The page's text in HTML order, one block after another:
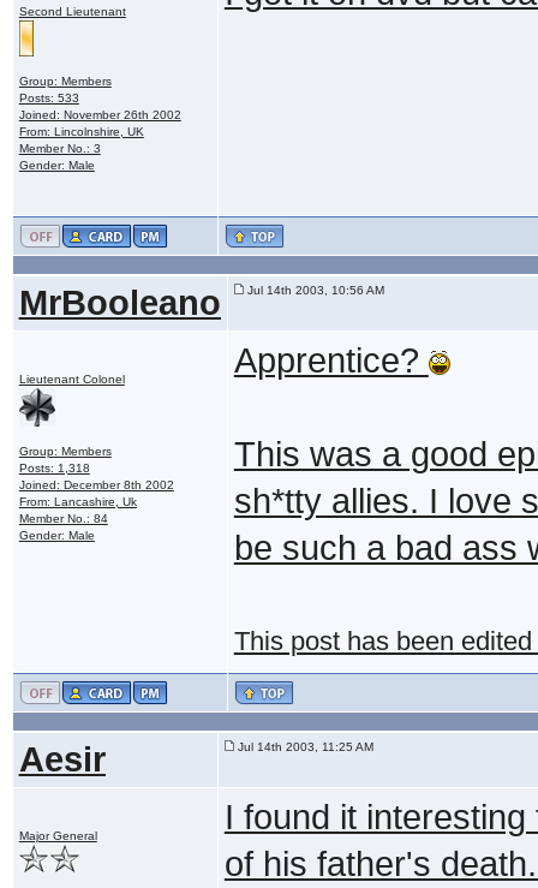
Second Lieutenant
Group: Members
Posts: 533
Joined: November 26th 2002
From: Lincolnshire, UK
Member No.: 3
Gender: Male
MrBooleano Jul 14th 2003, 10:56 AM
Lieutenant Colonel
Group: Members
Posts: 1,318
Joined: December 8th 2002
From: Lancashire, Uk
Member No.: 84
Gender: Male
Apprentice?
This was a good
sh*tty allies. I love
be such a bad ass
This post has been
Aesir Jul 14th 2003, 11:25 AM
Major General
I found it
of his father's